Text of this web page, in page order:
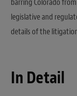
legislative and
details of the
In Detail